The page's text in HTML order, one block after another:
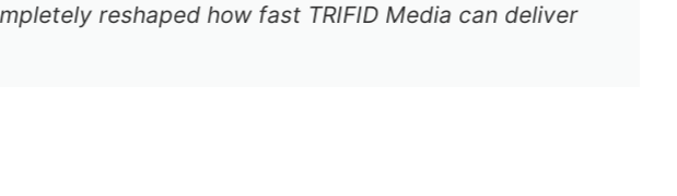
reshaped how fast TRIFID Media can deliver